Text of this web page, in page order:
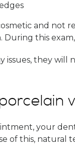
and not
this
issues, they
your
of this, natural